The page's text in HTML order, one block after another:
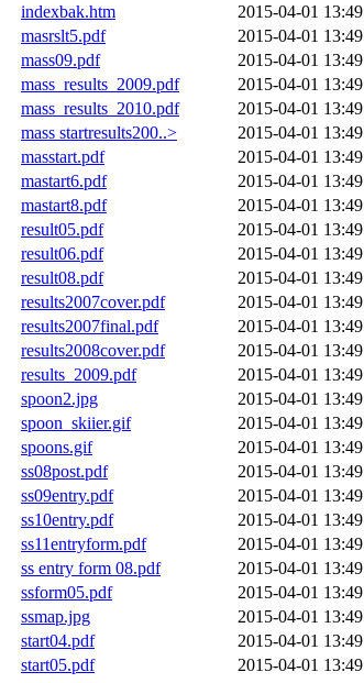
indexbak.htm
2015-04-01 13:49
masrslt5.pdf
2015-04-01 13:49
mass09.pdf
2015-04-01 13:49
mass_results_2009.pdf
2015-04-01 13:49
mass_results_2010.pdf
2015-04-01 13:49
mass startresults200..>
2015-04-01 13:49
masstart.pdf
2015-04-01 13:49
mastart6.pdf
2015-04-01 13:49
mastart8.pdf
2015-04-01 13:49
result05.pdf
2015-04-01 13:49
result06.pdf
2015-04-01 13:49
result08.pdf
2015-04-01 13:49
results2007cover.pdf
2015-04-01 13:49
results2007final.pdf
2015-04-01 13:49
results2008cover.pdf
2015-04-01 13:49
results_2009.pdf
2015-04-01 13:49
spoon2.jpg
2015-04-01 13:49
spoon_skiier.gif
2015-04-01 13:49
spoons.gif
2015-04-01 13:49
ss08post.pdf
2015-04-01 13:49
ss09entry.pdf
2015-04-01 13:49
ss10entry.pdf
2015-04-01 13:49
ss11entryform.pdf
2015-04-01 13:49
ss entry form 08.pdf
2015-04-01 13:49
ssform05.pdf
2015-04-01 13:49
ssmap.jpg
2015-04-01 13:49
start04.pdf
2015-04-01 13:49
start05.pdf
2015-04-01 13:49